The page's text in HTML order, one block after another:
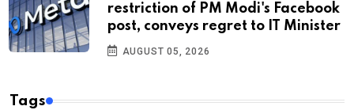
restriction of PM Modi's Facebook
post, conveys regret to IT Minister
AUGUST 05, 2026
Tags